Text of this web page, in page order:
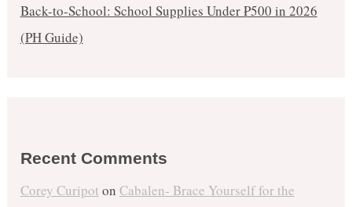
Back-to-School: School Supplies Under ₱500 in 2026
(PH Guide)
Recent Comments
Corey Curipot on Cabalen- Brace Yourself for the